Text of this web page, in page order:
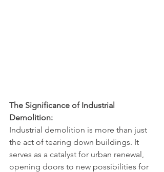
The Significance of Industrial
Demolition:
Industrial demolition is more than just
the act of tearing down buildings. It
serves as a catalyst for urban renewal,
opening doors to new possibilities for